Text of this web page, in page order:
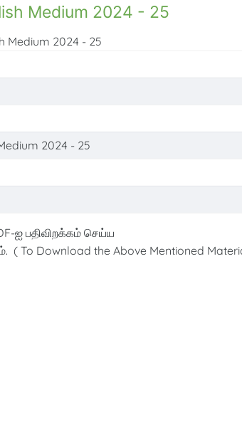
Medium 2024 - 25
2024 - 25
Medium 2024 - 25
ஐ பதிவிறக்கம் செய்ய
To Download the Above Mentioned